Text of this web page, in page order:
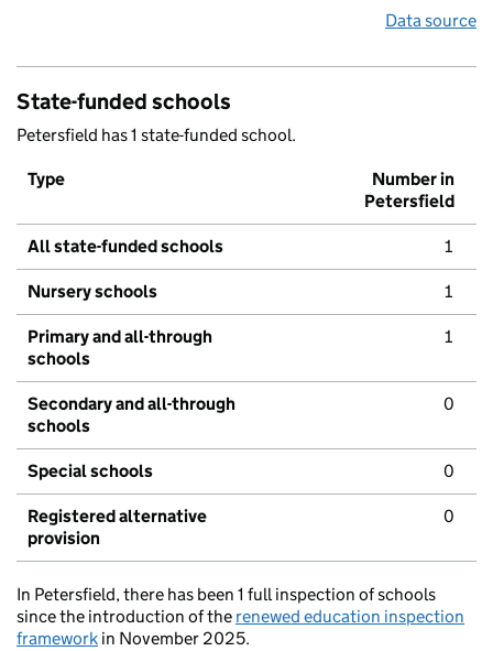
Data source
State-funded schools
Petersfield has 1 state-funded school.
Type
Number in
Petersfield
All state-funded schools 1
Nursery schools 1
Primary and all-through
schools
1
Secondary and all-through
schools
0
Special schools 0
Registered alternative
provision
0
In Petersfield, there has been 1 full inspection of schools
since the introduction of the renewed education inspection
framework in November 2025.